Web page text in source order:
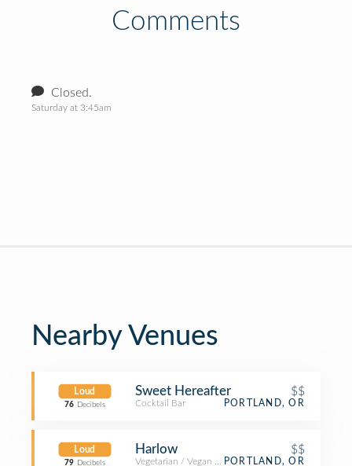
Comments
Closed.
Saturday at 3:45am
Nearby Venues
Loud
76 Decibels
Sweet Hereafter $$
Cocktail Bar PORTLAND, OR
Loud
79 Decibels
Harlow $$
Vegetarian / Vegan RestaurantPORTLAND, OR